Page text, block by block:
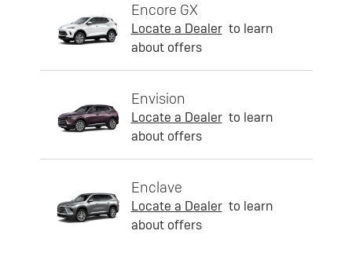
Encore GX
Locate a Dealer to learn
about offers
Envision
Locate a Dealer to learn
about offers
Enclave
Locate a Dealer to learn
about offers